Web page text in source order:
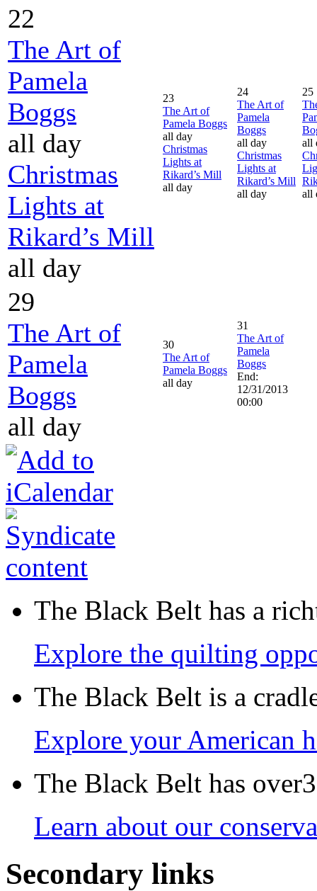
22
The Art of
Pamela
Boggs
all day
Christmas
Lights at
Rikard’s Mill
all day
23
The Art of
Pamela Boggs
all day
Christmas
Lights at
Rikard’s Mill
all day
24
The Art of
Pamela
Boggs
all day
Christmas
Lights at
Rikard’s Mill
all day
25
all
all
29
The Art of
Pamela
Boggs
all day
30
The Art of
Pamela Boggs
all day
31
The Art of
Pamela
Boggs
End:
12/31/2013
00:00
The Black Belt has a
Explore the quilting
The Black Belt is a
Explore your American
The Black Belt has
Learn about our
Secondary links